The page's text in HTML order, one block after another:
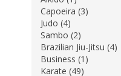
Capoeira (3)
Judo (4)
Sambo (2)
Brazilian Jiu-Jitsu (4)
Business (1)
Karate (49)